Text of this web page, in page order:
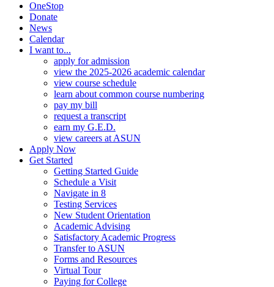
OneStop
Donate
News
Calendar
I want to...
apply for admission
view the 2025-2026 academic calendar
view course schedule
learn about common course numbering
pay my bill
request a transcript
earn my G.E.D.
view careers at ASUN
Apply Now
Get Started
Getting Started Guide
Schedule a Visit
Navigate in 8
Testing Services
New Student Orientation
Academic Advising
Satisfactory Academic Progress
Transfer to ASUN
Forms and Resources
Virtual Tour
Paying for College